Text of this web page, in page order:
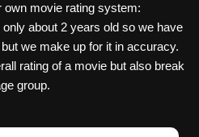
own movie rating system:
about 2 years old so we have
we make up for it in accuracy.
rating of a movie but also break
group.